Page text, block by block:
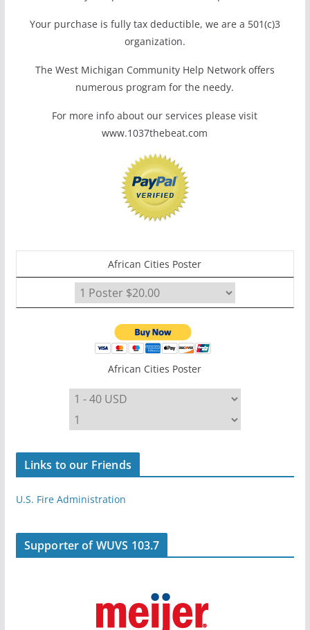
Your purchase is fully tax deductible, we are a 501(c)3
organization.
The West Michigan Community Help Network offers
numerous program for the needy.
For more info about our services please visit
www.1037thebeat.com
African Cities Poster
African Cities Poster
Links to our Friends
U.S. Fire Administration
Supporter of WUVS 103.7